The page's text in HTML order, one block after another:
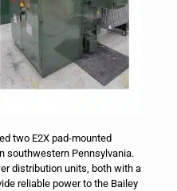
two E2X pad-mounted
southwestern Pennsylvania.
distribution units, both with a
reliable power to the Bailey